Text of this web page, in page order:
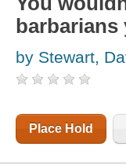
by Stewart,
Place Hold